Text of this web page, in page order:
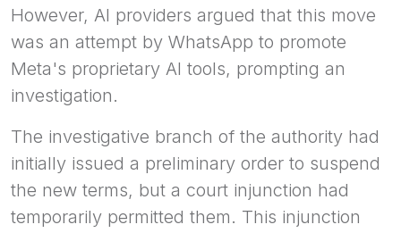
However, AI providers argued that this move
was an attempt by WhatsApp to promote
Meta's proprietary AI tools, prompting an
investigation.
The investigative branch of the authority had
initially issued a preliminary order to suspend
the new terms, but a court injunction had
temporarily permitted them. This injunction